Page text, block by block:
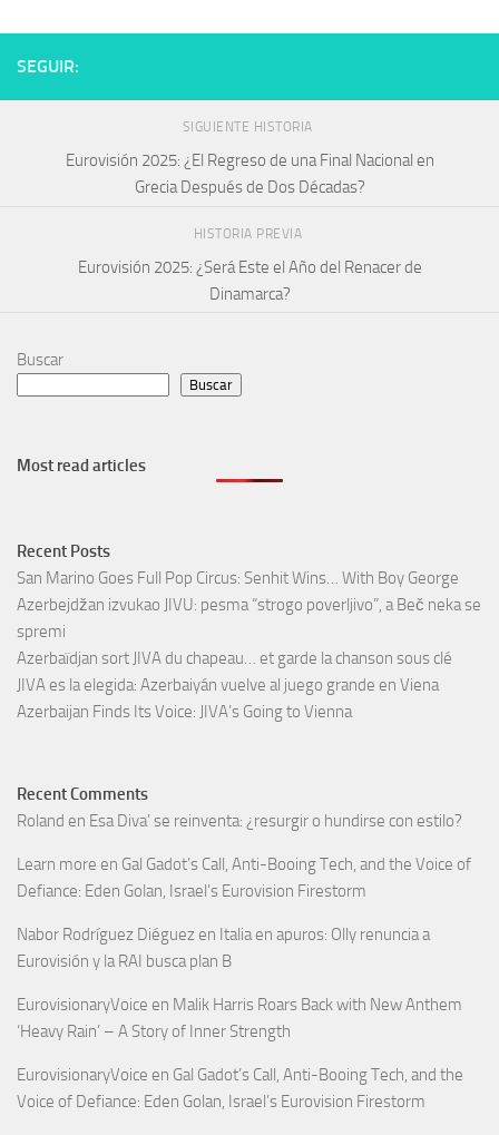
SEGUIR:
SIGUIENTE HISTORIA
Eurovisión 2025: ¿El Regreso de una Final Nacional en
Grecia Después de Dos Décadas?
HISTORIA PREVIA
Eurovisión 2025: ¿Será Este el Año del Renacer de
Dinamarca?
Buscar
Buscar
Most read articles
Recent Posts
San Marino Goes Full Pop Circus: Senhit Wins… With Boy George
Azerbejdžan izvukao JIVU: pesma “strogo poverljivo”, a Beč neka se
spremi
Azerbaïdjan sort JIVA du chapeau… et garde la chanson sous clé
JIVA es la elegida: Azerbaiyán vuelve al juego grande en Viena
Azerbaijan Finds Its Voice: JIVA’s Going to Vienna
Recent Comments
Roland en Esa Diva’ se reinventa: ¿resurgir o hundirse con estilo?
Learn more en Gal Gadot’s Call, Anti-Booing Tech, and the Voice of
Defiance: Eden Golan, Israel’s Eurovision Firestorm
Nabor Rodríguez Diéguez en Italia en apuros: Olly renuncia a
Eurovisión y la RAI busca plan B
EurovisionaryVoice en Malik Harris Roars Back with New Anthem
‘Heavy Rain’ – A Story of Inner Strength
EurovisionaryVoice en Gal Gadot’s Call, Anti-Booing Tech, and the
Voice of Defiance: Eden Golan, Israel’s Eurovision Firestorm